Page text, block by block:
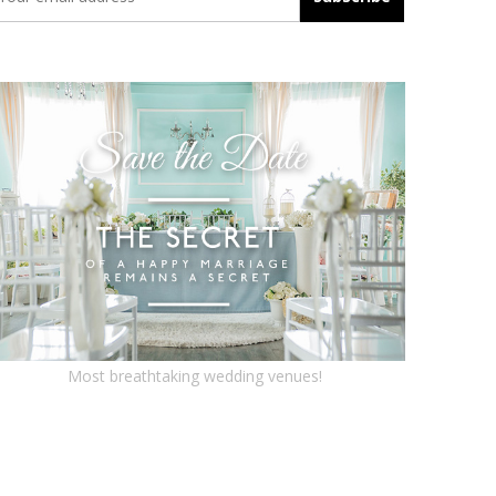
Most breathtaking wedding venues!